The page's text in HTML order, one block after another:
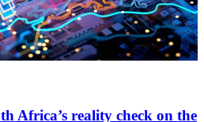
Africa’s reality check on the